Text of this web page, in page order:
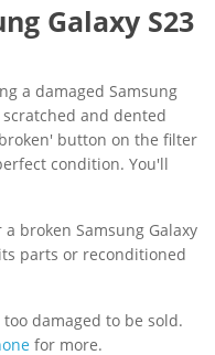
Galaxy S23
a damaged Samsung
scratched and dented
button on the filter
condition. You'll
broken Samsung Galaxy
parts or reconditioned
damaged to be sold.
for more.